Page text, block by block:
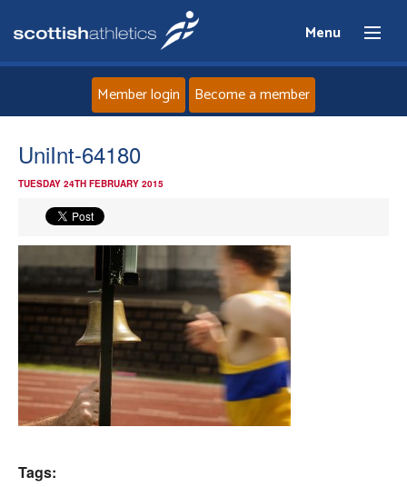
Menu
News
Events
Athletes
Clubs
Member login Become a member
UniInt-64180
TUESDAY 24TH FEBRUARY 2015
Tags: